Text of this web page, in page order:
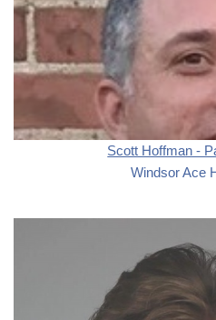
Scott Hoffman -
Windsor Ace